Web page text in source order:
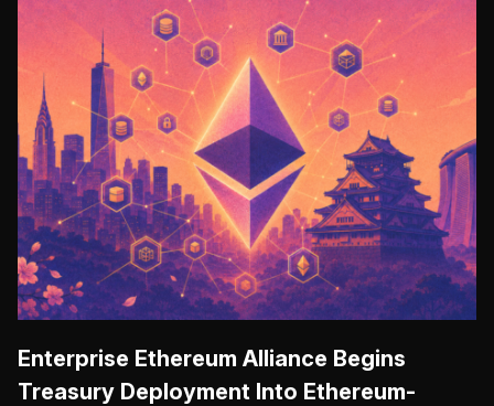
Enterprise Ethereum Alliance Begins
Treasury Deployment Into Ethereum-